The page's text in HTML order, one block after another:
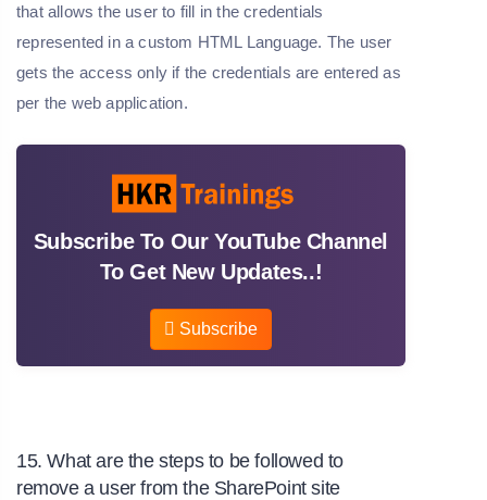
that allows the user to fill in the credentials
represented in a custom HTML Language. The user
gets the access only if the credentials are entered as
per the web application.
Subscribe To Our YouTube Channel
To Get New Updates..!
Subscribe
15. What are the steps to be followed to
remove a user from the SharePoint site